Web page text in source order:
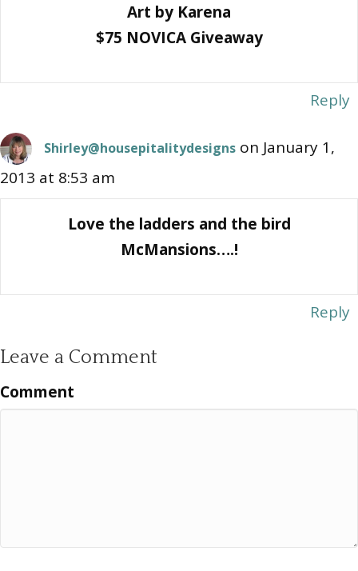
Art by Karena
$75 NOVICA Giveaway
Reply
Shirley@housepitalitydesigns on January 1,
2013 at 8:53 am
Love the ladders and the bird
McMansions….!
Reply
Leave a Comment
Comment